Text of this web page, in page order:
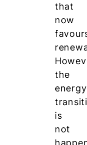
that
now
the
energy
is
not